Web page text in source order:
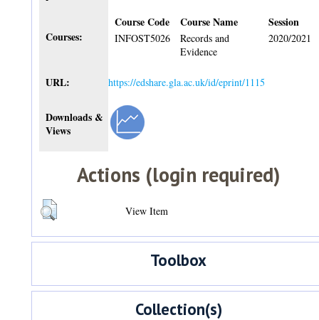
Courses:
Course Code Course Name Session
INFOST5026
Records and
Evidence
2020/2021
URL: https://edshare.gla.ac.uk/id/eprint/1115
Downloads &
Views
Actions (login required)
View Item
Toolbox
Collection(s)